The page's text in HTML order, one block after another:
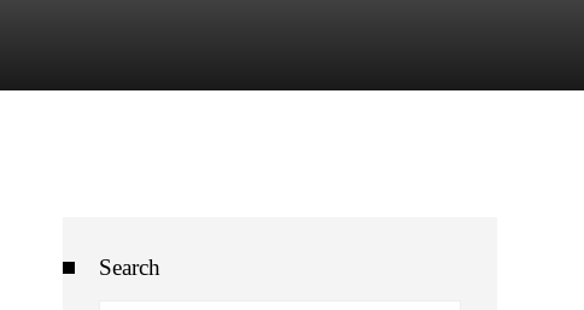
Search